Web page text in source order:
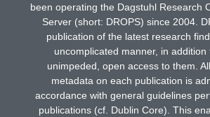
been operating the Dagstuhl Research
Server (short: DROPS) since 2004.
publication of the latest research
uncomplicated manner, in addition
unimpeded, open access to them.
metadata on each publication is
accordance with general guidelines
publications (cf. Dublin Core). This